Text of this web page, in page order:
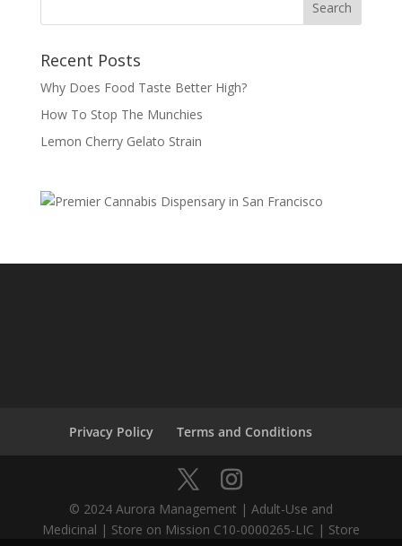
Recent Posts
Why Does Food Taste Better High?
How To Stop The Munchies
Lemon Cherry Gelato Strain
Privacy Policy Terms and Conditions
© 2024 Aurora Management | Adult-Use and
Medicinal | Store on Mission C10-0000265-LIC | Store